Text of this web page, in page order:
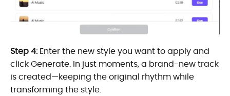
Step 4:Enter the new style you want to apply and
click Generate. In just moments, a brand-new track
is created—keeping the original rhythm while
transforming the style.